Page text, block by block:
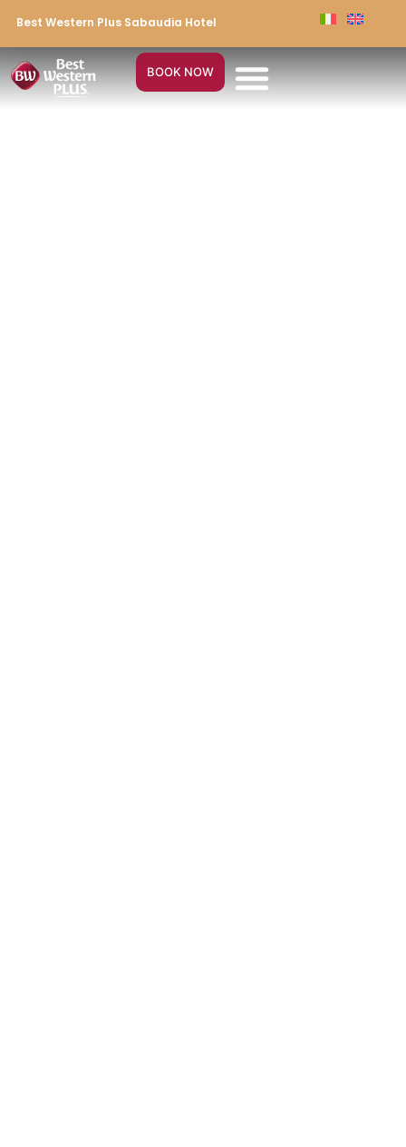
Best Western Plus Sabaudia Hotel
BOOK NOW